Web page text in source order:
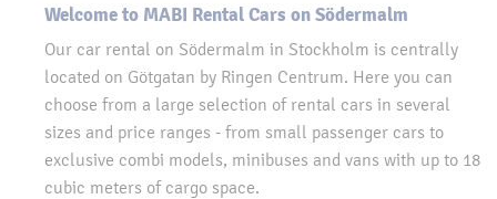
Welcome to MABI Rental Cars on Södermalm
Our car rental on Södermalm in Stockholm is centrally
located on Götgatan by Ringen Centrum. Here you can
choose from a large selection of rental cars in several
sizes and price ranges - from small passenger cars to
exclusive combi models, minibuses and vans with up to 18
cubic meters of cargo space.